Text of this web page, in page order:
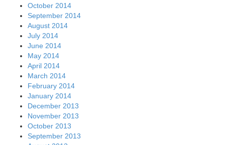
October 2014
September 2014
August 2014
July 2014
June 2014
May 2014
April 2014
March 2014
February 2014
January 2014
December 2013
November 2013
October 2013
September 2013